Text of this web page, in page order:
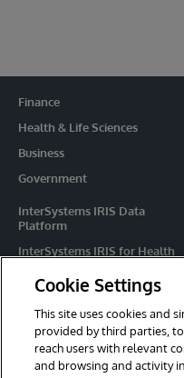
Finance
Health & Life Sciences
Business
Government
InterSystems IRIS Data
Platform
InterSystems IRIS for Health
HealthShare
Caché
Ensemble
Cookie Settings
This site uses cookies and
provided by third parties,
reach users with relevant
and browsing and activity